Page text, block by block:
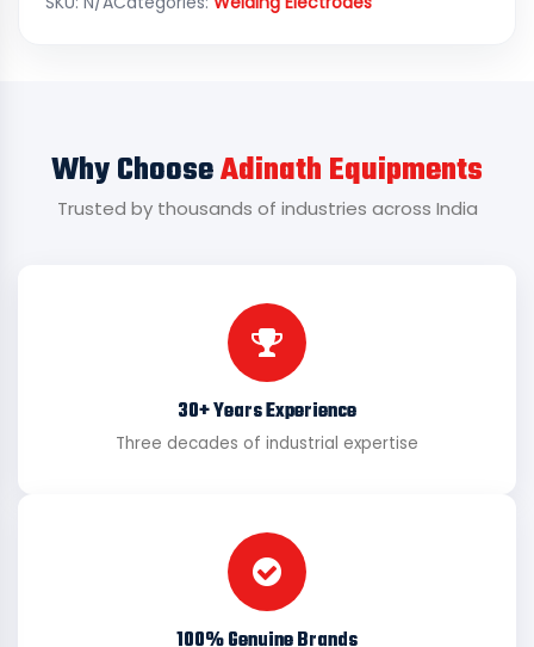
Why ChooseAdinath Equipments
Trusted by thousands of industries across India
30+ Years Experience
Three decades of industrial expertise
100% Genuine Brands